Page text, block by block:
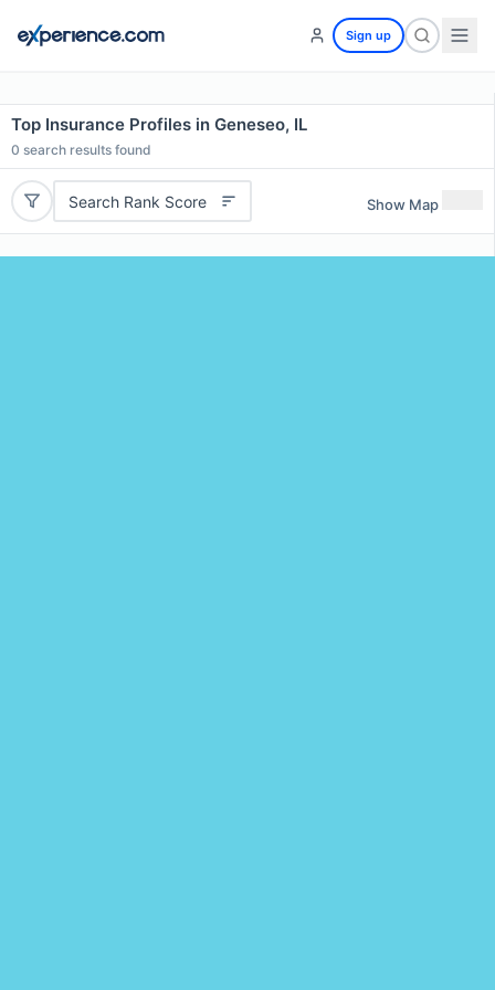
Sign up
Top Insurance Profiles in Geneseo, IL
0 search results found
Search Rank Score Show Map